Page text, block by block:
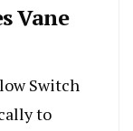
Vane
Switch
to